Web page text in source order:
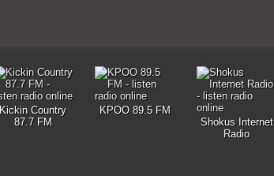
Kickin Country
87.7 FM
KPOO 89.5 FM
Shokus Internet
Radio